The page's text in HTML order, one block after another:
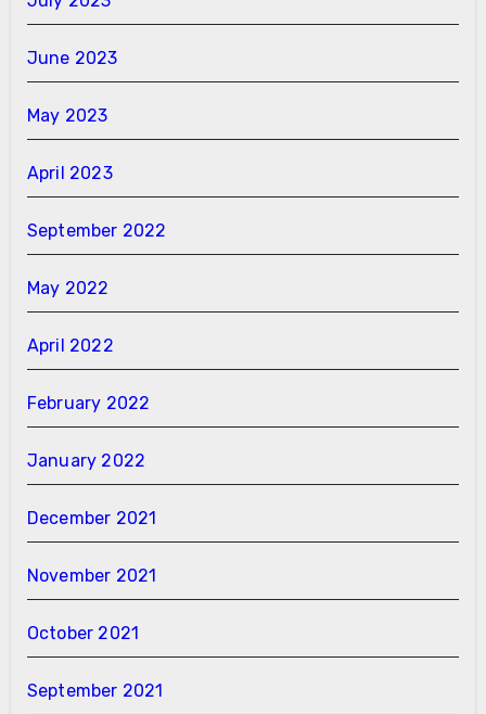
June 2023
May 2023
April 2023
September 2022
May 2022
April 2022
February 2022
January 2022
December 2021
November 2021
October 2021
September 2021